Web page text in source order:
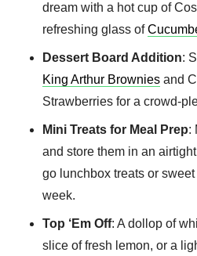
dream with a hot cup of
refreshing glass of
Dessert Board Addition:
King Arthur Brownies and
Strawberries for a crowd-
Mini Treats for Meal Prep:
and store them in an
go lunchbox treats or
week.
Top ‘Em Off: A dollop of
slice of fresh lemon, or a